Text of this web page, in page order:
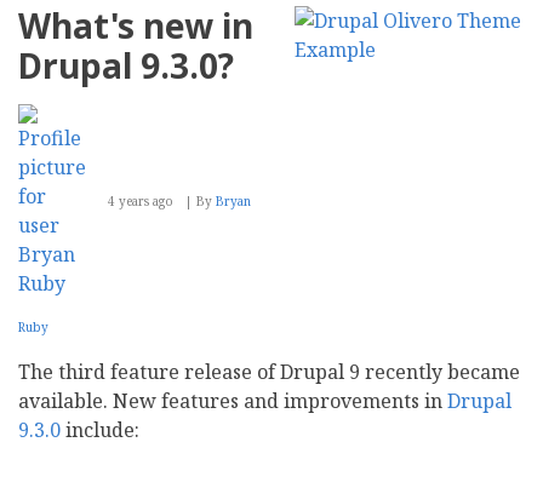
10
November
What's new in
Drupal 9.3.0?
4 years ago By Bryan
Ruby
The third feature release of Drupal 9 recently became
available. New features and improvements inDrupal
9.3.0include: